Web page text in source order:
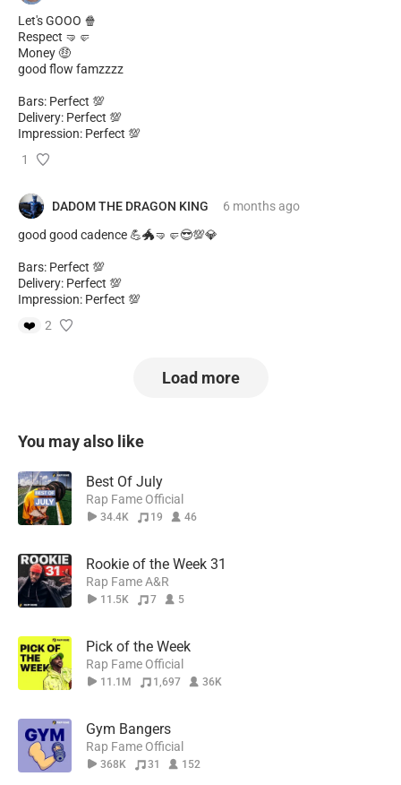
Let's GOOO 🍿
Respect 🤜🤛
Money 🤑
good flow famzzzz
Bars: Perfect 💯
Delivery: Perfect 💯
Impression: Perfect 💯
1
DADOM THE DRAGON KING 6 monthsago
good good cadence 💪🐲🤜🤛😎💯💎
Bars: Perfect 💯
Delivery: Perfect 💯
Impression: Perfect 💯
❤️
2
Load more
You may also like
Best Of July
Rap Fame Official
34.4K 19 46
Rookie of the Week 31
Rap Fame A&R
11.5K 7 5
Pick of the Week
Rap Fame Official
11.1M 1,697 36K
Gym Bangers
Rap Fame Official
368K 31 152